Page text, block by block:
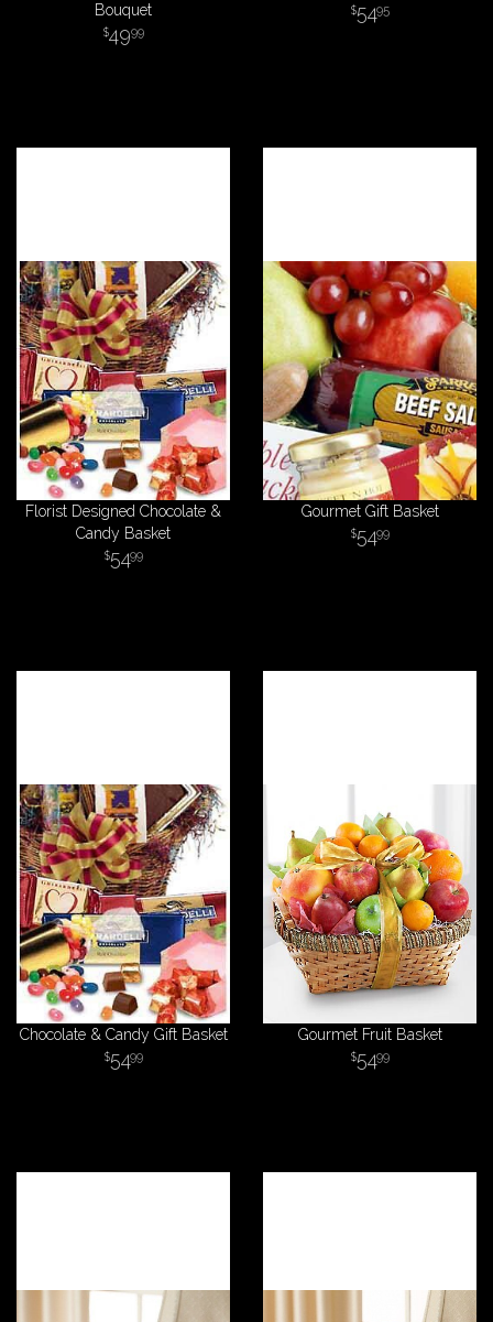
Bouquet
4999
5495
Florist Designed Chocolate &
Candy Basket
5499
Gourmet Gift Basket
5499
Chocolate & Candy Gift Basket
5499
Gourmet Fruit Basket
5499